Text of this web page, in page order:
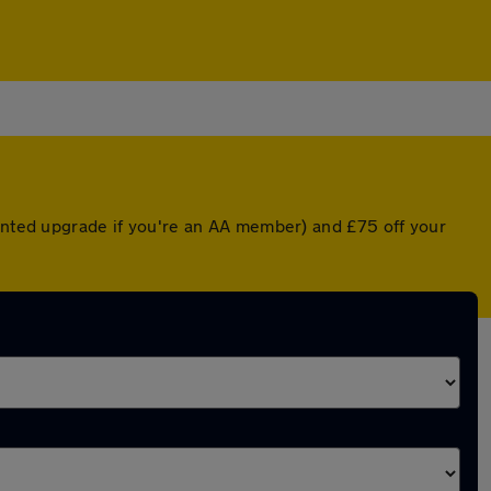
upgrade if you're an AA member) and £75 off your